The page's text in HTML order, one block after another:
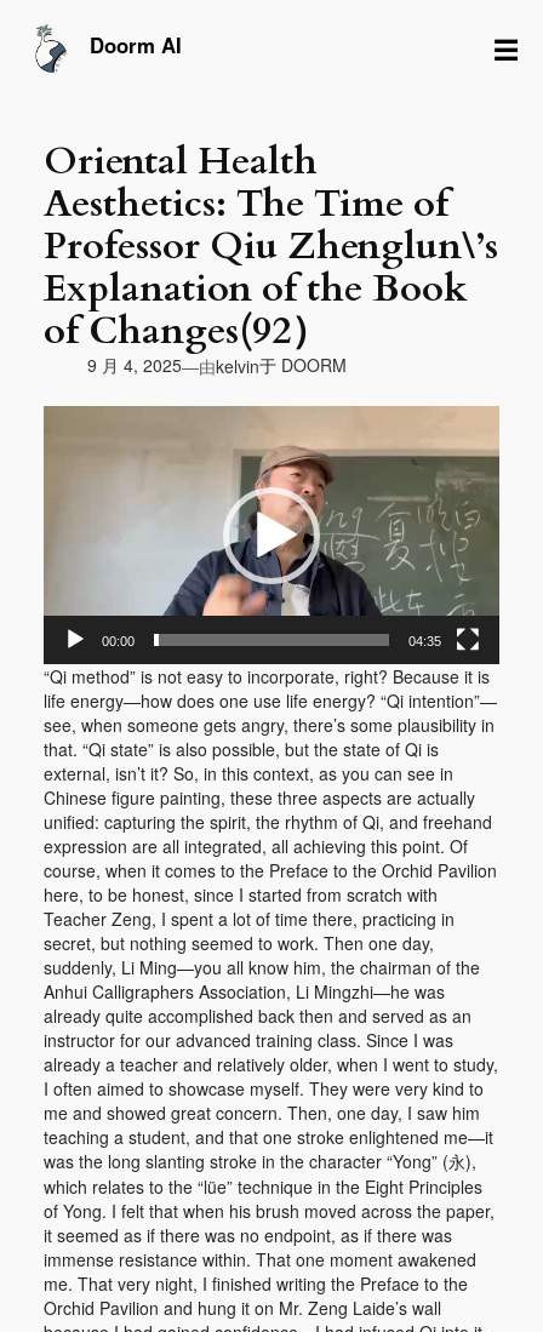
Doorm AI ☰
Oriental Health
Aesthetics: The Time of
Professor Qiu Zhenglun\’s
Explanation of the Book
of Changes(92）
9 月 4, 2025—由kelvin于 DOORM
00:00 04:35
“Qi method” is not easy to incorporate, right? Because it is
life energy—how does one use life energy? “Qi intention”—
see, when someone gets angry, there’s some plausibility in
that. “Qi state” is also possible, but the state of Qi is
external, isn’t it? So, in this context, as you can see in
Chinese figure painting, these three aspects are actually
unified: capturing the spirit, the rhythm of Qi, and freehand
expression are all integrated, all achieving this point. Of
course, when it comes to the Preface to the Orchid Pavilion
here, to be honest, since I started from scratch with
Teacher Zeng, I spent a lot of time there, practicing in
secret, but nothing seemed to work. Then one day,
suddenly, Li Ming—you all know him, the chairman of the
Anhui Calligraphers Association, Li Mingzhi—he was
already quite accomplished back then and served as an
instructor for our advanced training class. Since I was
already a teacher and relatively older, when I went to study,
I often aimed to showcase myself. They were very kind to
me and showed great concern. Then, one day, I saw him
teaching a student, and that one stroke enlightened me—it
was the long slanting stroke in the character “Yong” (永),
which relates to the “lüe” technique in the Eight Principles
of Yong. I felt that when his brush moved across the paper,
it seemed as if there was no endpoint, as if there was
immense resistance within. That one moment awakened
me. That very night, I finished writing the Preface to the
Orchid Pavilion and hung it on Mr. Zeng Laide’s wall